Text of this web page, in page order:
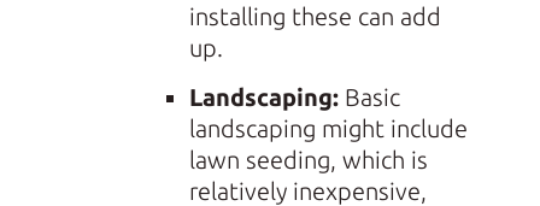
installing these can add
up.
Landscaping: Basic
landscaping might include
lawn seeding, which is
relatively inexpensive,